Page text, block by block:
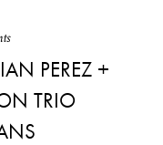
PEREZ +
TRIO